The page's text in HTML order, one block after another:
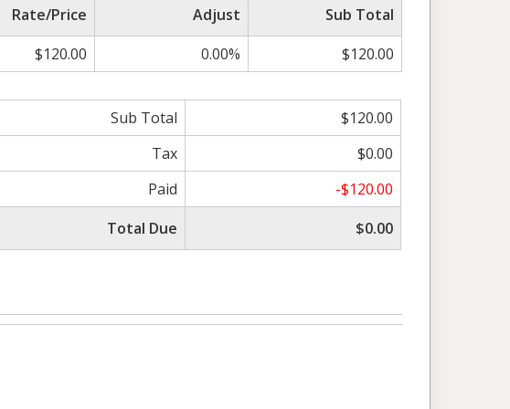
Rate/Price Adjust
Sub Total
$120.00 0.00% $120.00
Sub Total
$120.00
Tax
$0.00
Paid
-$120.00
Total Due
$0.00